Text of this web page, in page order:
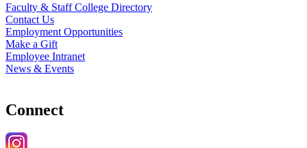
Faculty & Staff College Directory
Contact Us
Employment Opportunities
Make a Gift
Employee Intranet
News & Events
Connect